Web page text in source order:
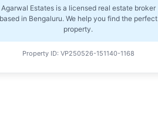
Agarwal Estates is a licensed real estate broker
based in Bengaluru. We help you find the perfect
property.
Property ID: VP250526-151140-1168